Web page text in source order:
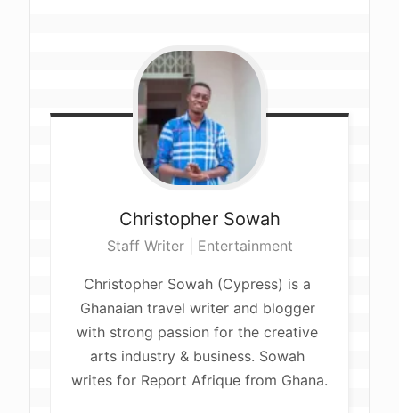
Christopher Sowah
Staff Writer | Entertainment
Christopher Sowah (Cypress) is a
Ghanaian travel writer and blogger
with strong passion for the creative
arts industry & business. Sowah
writes for Report Afrique from Ghana.